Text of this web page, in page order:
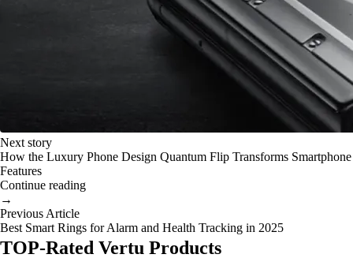
Next story
How the Luxury Phone Design Quantum Flip Transforms Smartphone
Features
Continue reading
→
Previous Article
Best Smart Rings for Alarm and Health Tracking in 2025
TOP-Rated Vertu Products